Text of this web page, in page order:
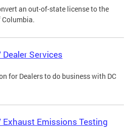
an out-of-state license to the
Dealer Services
for Dealers to do business with DC
Exhaust Emissions Testing